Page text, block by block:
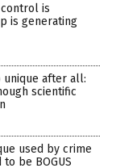
is
is generating
unique after all:
scientific
used by crime
be BOGUS